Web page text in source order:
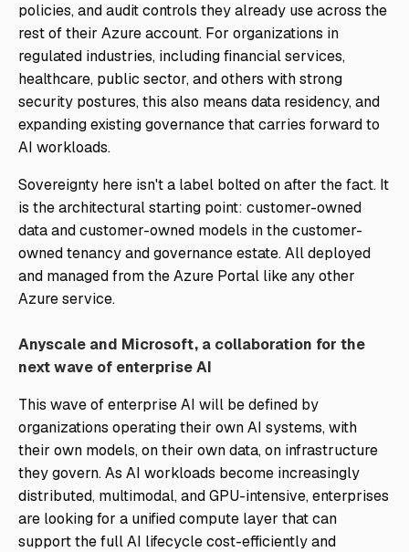
policies, and audit controls they already use across the
rest of their Azure account. For organizations in
regulated industries, including financial services,
healthcare, public sector, and others with strong
security postures, this also means data residency, and
expanding existing governance that carries forward to
AI workloads.
Sovereignty here isn't a label bolted on after the fact. It
is the architectural starting point: customer-owned
data and customer-owned models in the customer-
owned tenancy and governance estate. All deployed
and managed from the Azure Portal like any other
Azure service.
Anyscale and Microsoft, a collaboration for the
next wave of enterprise AI
This wave of enterprise AI will be defined by
organizations operating their own AI systems, with
their own models, on their own data, on infrastructure
they govern. As AI workloads become increasingly
distributed, multimodal, and GPU-intensive, enterprises
are looking for a unified compute layer that can
support the full AI lifecycle cost-efficiently and